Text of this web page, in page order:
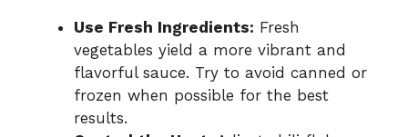
Use Fresh Ingredients: Fresh
vegetables yield a more vibrant and
flavorful sauce. Try to avoid canned or
frozen when possible for the best
results.